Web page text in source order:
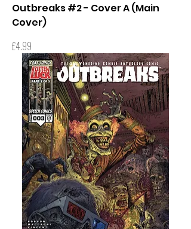
Outbreaks #2 - Cover A (Main
Cover)
Price
£4.99